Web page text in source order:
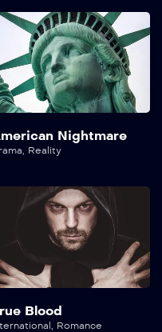
Nightmare
, Reality
Blood
Romance